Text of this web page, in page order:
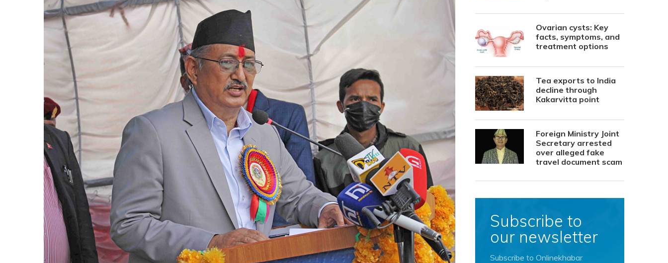
Ovarian cysts: Key
facts, symptoms, and
treatment options
Tea exports to India
decline through
Kakarvitta point
Foreign Ministry Joint
Secretary arrested
over alleged fake
travel document scam
Subscribe to
our newsletter
Subscribe to Onlinekhabar